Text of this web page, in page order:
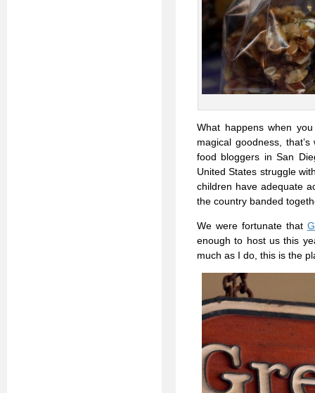
What happens when
magical goodness,
food bloggers in San
United States struggle
children have adequate
the country banded
We were fortunate that
enough to host us this
much as I do, this is the